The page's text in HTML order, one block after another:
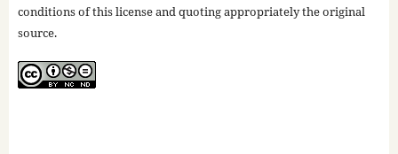
conditions of this license and quoting appropriately the original
source.